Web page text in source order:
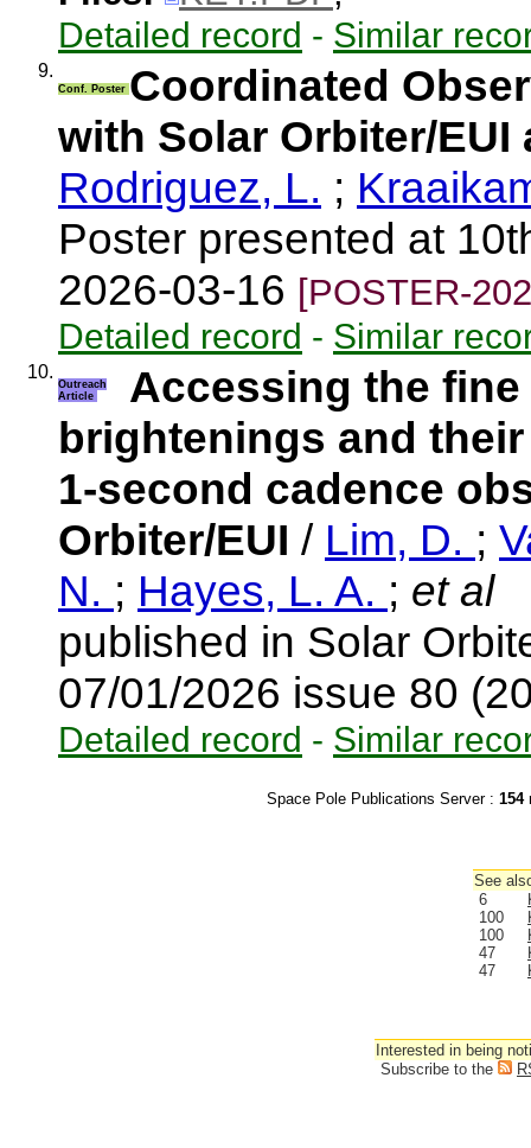
Detailed record - Similar
9.
Conf. Poster Coordinated
with Solar Orbiter/EUI
Rodriguez, L. ;
Poster presented at
2026-03-16 [POSTER-
Detailed record - Similar
10.
Outreach
Article
Accessing the
brightenings and
1-second cadence
Orbiter/EUI / Lim, D. ;
N. ; Hayes, L. A. ; et al
published in Solar
07/01/2026 issue 80
Detailed record - Similar
Space Pole Publications Server : 154
See
6
100
100
47
47
Interested in being
Subscribe to the